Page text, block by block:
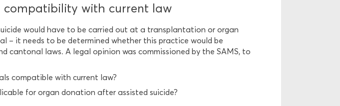
compatibility with current law
would have to be carried out at a transplantation or organ
– it needs to be determined whether this practice would be
cantonal laws. A legal opinion was commissioned by the SAMS, to
compatible with current law?
for organ donation after assisted suicide?